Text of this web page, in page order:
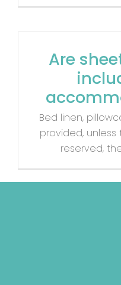
Are
Bed linen,
provided,
reserved,